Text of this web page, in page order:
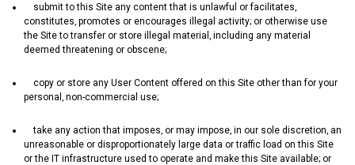
submit to this Site any content that is unlawful or facilitates‚
constitutes‚ promotes or encourages illegal activity; or otherwise use
the Site to transfer or store illegal material‚ including any material
deemed threatening or obscene;
copy or store any User Content offered on this Site other than for your
personal‚ non-commercial use;
take any action that imposes‚ or may impose‚ in our sole discretion‚ an
unreasonable or disproportionately large data or traffic load on this Site
or the IT infrastructure used to operate and make this Site available; or